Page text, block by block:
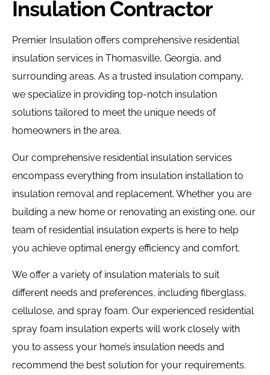
Insulation Contractor
Premier Insulation offers comprehensive residential
insulation services in Thomasville, Georgia, and
surrounding areas. As a trusted insulation company,
we specialize in providing top-notch insulation
solutions tailored to meet the unique needs of
homeowners in the area.
Our comprehensive residential insulation services
encompass everything from insulation installation to
insulation removal and replacement. Whether you are
building a new home or renovating an existing one, our
team of residential insulation experts is here to help
you achieve optimal energy efficiency and comfort.
We offer a variety of insulation materials to suit
different needs and preferences, including fiberglass,
cellulose, and spray foam. Our experienced residential
spray foam insulation experts will work closely with
you to assess your home’s insulation needs and
recommend the best solution for your requirements.